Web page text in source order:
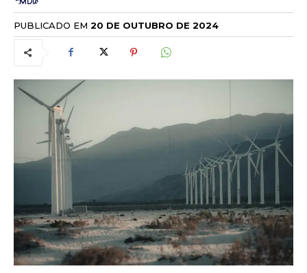
PUBLICADO EM 20 DE OUTUBRO DE 2024